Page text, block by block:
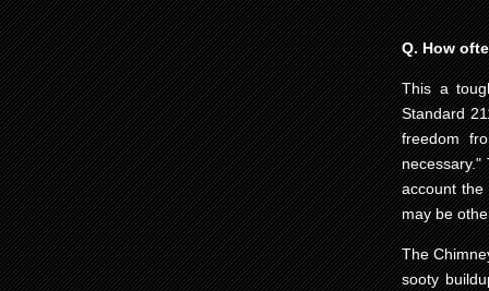
Q. How
This a
Standard
freedom
account
may be
The
sooty